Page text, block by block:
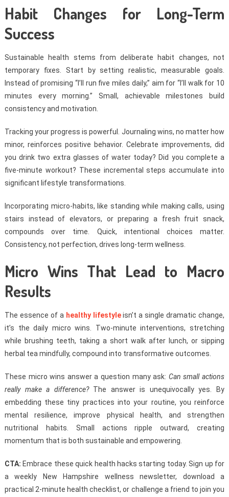
Habit Changes for Long-Term
Success
Sustainable health stems from deliberate habit changes, not
temporary fixes. Start by setting realistic, measurable goals.
Instead of promising “I’ll run five miles daily,” aim for “I’ll walk for 10
minutes every morning.” Small, achievable milestones build
consistency and motivation.
Tracking your progress is powerful. Journaling wins, no matter how
minor, reinforces positive behavior. Celebrate improvements, did
you drink two extra glasses of water today? Did you complete a
five-minute workout? These incremental steps accumulate into
significant lifestyle transformations.
Incorporating micro-habits, like standing while making calls, using
stairs instead of elevators, or preparing a fresh fruit snack,
compounds over time. Quick, intentional choices matter.
Consistency, not perfection, drives long-term wellness.
Micro Wins That Lead to Macro
Results
The essence of a healthy lifestyleisn’t a single dramatic change,
it’s the daily micro wins. Two-minute interventions, stretching
while brushing teeth, taking a short walk after lunch, or sipping
herbal tea mindfully, compound into transformative outcomes.
These micro wins answer a question many ask: Can small actions
really make a difference?The answer is unequivocally yes. By
embedding these tiny practices into your routine, you reinforce
mental resilience, improve physical health, and strengthen
nutritional habits. Small actions ripple outward, creating
momentum that is both sustainable and empowering.
CTA: Embrace these quick health hacks starting today. Sign up for
a weekly New Hampshire wellness newsletter, download a
practical 2-minute health checklist, or challenge a friend to join you